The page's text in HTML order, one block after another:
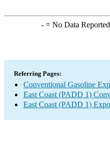
-= No Data
Referring Pages:
Conventional Gasoline
East Coast (PADD 1)
East Coast (PADD 1)